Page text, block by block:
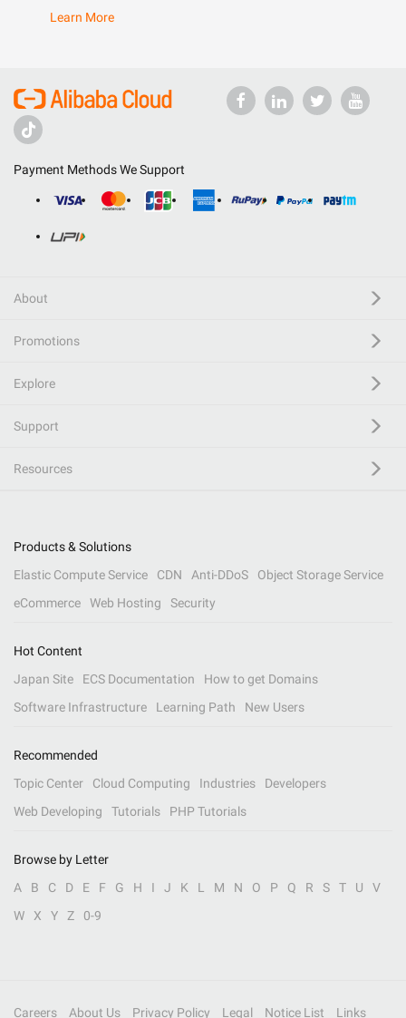
Learn More
Payment Methods We Support
About
Promotions
Explore
Support
Resources
Products & Solutions
Elastic Compute Service
CDN Anti-DDoS
Object Storage Service
eCommerce
Web Hosting Security
Hot Content
Japan Site
ECS Documentation
How to get Domains
Software Infrastructure
Learning Path New Users
Recommended
Topic Center
Cloud Computing Industries
Developers
Web Developing
Tutorials PHP Tutorials
Browse by Letter
A
B C D E F G H I J K L M N O P Q R S T U
V
W
X Y Z 0-9
Careers About Us Privacy Policy Legal Notice List Links